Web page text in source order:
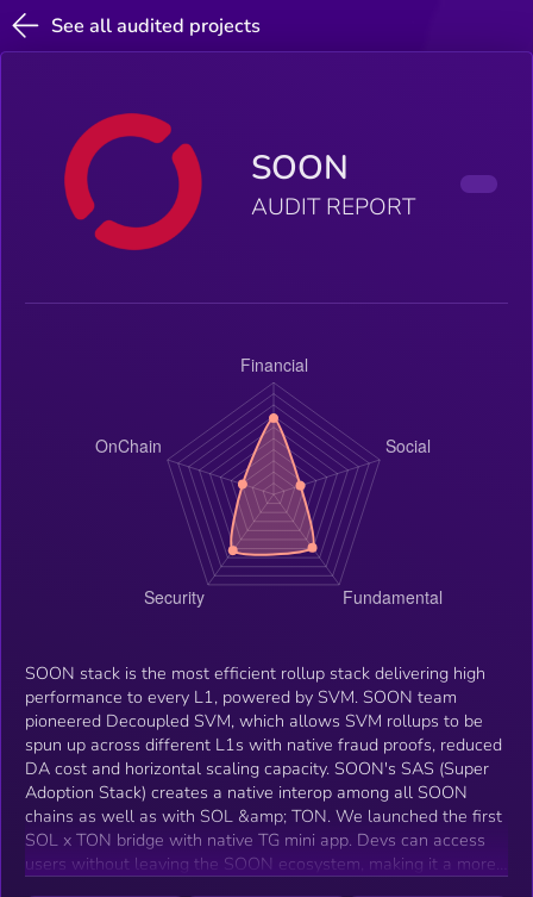
See all audited projects
SOON
AUDIT REPORT
SOON stack is the most efficient rollup stack delivering high
performance to every L1, powered by SVM. SOON team
pioneered Decoupled SVM, which allows SVM rollups to be
spun up across different L1s with native fraud proofs, reduced
DA cost and horizontal scaling capacity. SOON's SAS (Super
Adoption Stack) creates a native interop among all SOON
chains as well as with SOL &amp; TON. We launched the first
SOL x TON bridge with native TG mini app. Devs can access
users without leaving the SOON ecosystem, making it a more